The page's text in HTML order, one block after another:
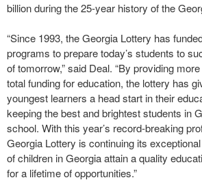
billion during the 25-year history of the
“Since 1993, the Georgia Lottery has
programs to prepare today’s students to
of tomorrow,” said Deal. “By providing
total funding for education, the lottery has
youngest learners a head start in their
keeping the best and brightest students in
school. With this year’s record-breaking
Georgia Lottery is continuing its
of children in Georgia attain a quality
for a lifetime of opportunities.”